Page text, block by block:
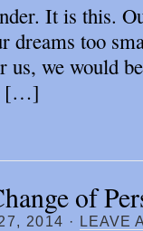
It is this.
dreams too
we would
[…]
of
2014 · LEAVE